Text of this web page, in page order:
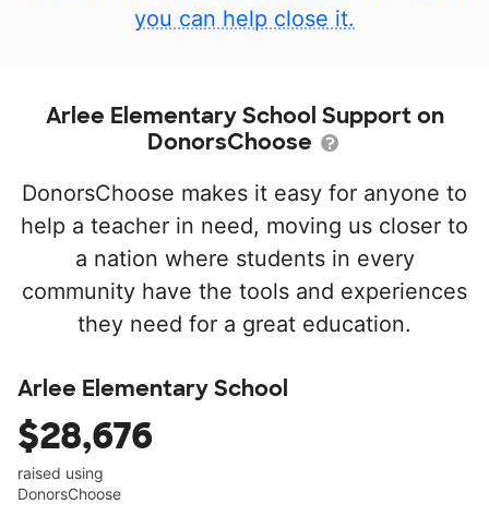
you can help close it.
Arlee Elementary School Support on
DonorsChoose
DonorsChoose makes it easy for anyone to
help a teacher in need, moving us closer to
a nation where students in every
community have the tools and experiences
they need for a great education.
Arlee Elementary School
$28,676
raised using
DonorsChoose